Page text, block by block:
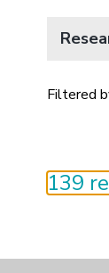
Filtered
139